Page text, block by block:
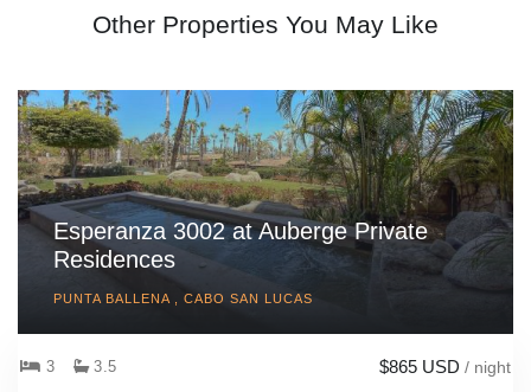
Other Properties You May Like
Esperanza 3002 at Auberge Private
Residences
PUNTA BALLENA , CABO SAN LUCAS
3 3.5 $865 USD / night